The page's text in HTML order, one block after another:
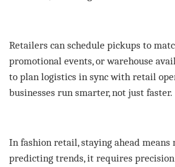
Retailers can schedule pickups to
promotional events, or warehouse
to plan logistics in sync with retail
businesses run smarter, not just faster.
In fashion retail, staying ahead means
predicting trends, it requires